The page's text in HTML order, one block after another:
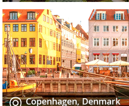
Copenhagen, Denmark